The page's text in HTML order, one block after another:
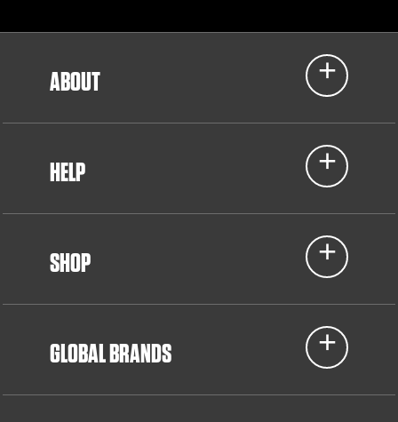
ABOUT
HELP
SHOP
GLOBAL BRANDS